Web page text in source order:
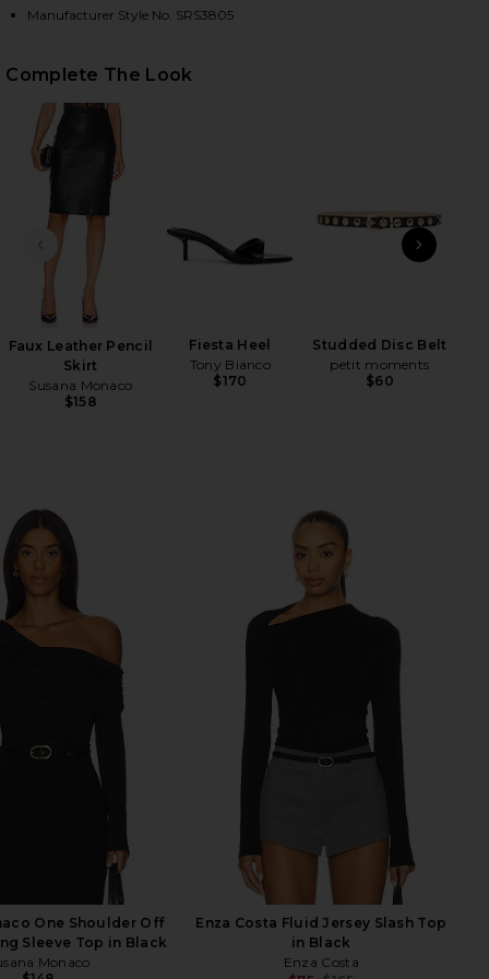
SILK KNIT ANGLED ONE SHOULDER TOP IN
SILK KNIT ANGLED ONE SHOULDER TOP IN
SILK KNIT ANGLED ONE SHOULDER TOP IN
Manufacturer Style No. SRS3805
Complete The Look
PREVIOUS SLIDE
Faux Leather Pencil
Skirt
Susana Monaco
$158
Fiesta Heel
Tony Bianco
$170
Studded Disc Belt
petit moments
$60
One Shoulder Off
Sleeve Top in Black
Monaco
Enza Costa Fluid Jersey Slash Top
in Black
Enza Costa